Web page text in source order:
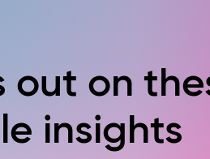
out on
insights